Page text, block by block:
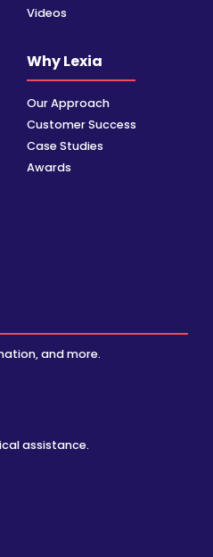
Videos
Why Lexia
Our Approach
Customer Success
Case Studies
Awards
and more.
assistance.